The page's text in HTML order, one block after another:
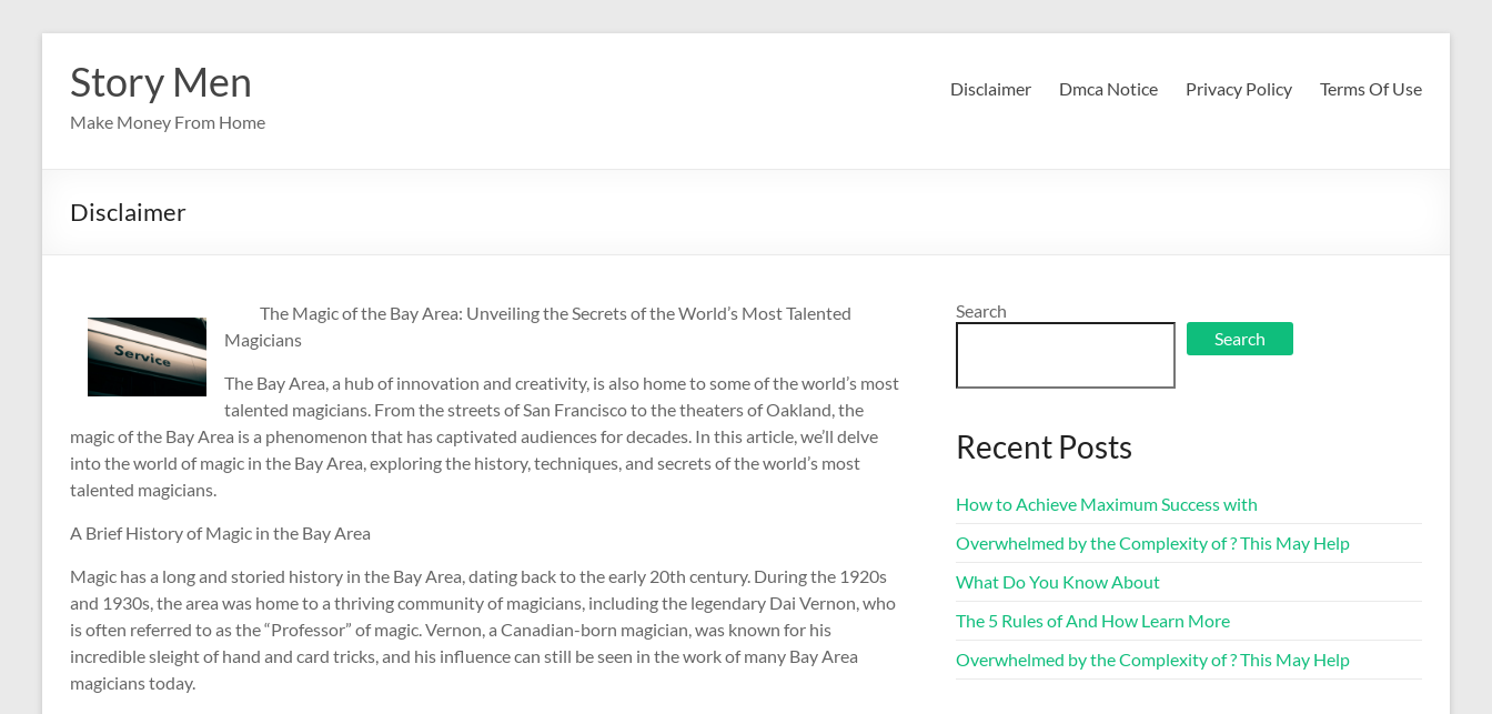
content
Story Men
Make Money From Home
Disclaimer Dmca Notice Privacy Policy Terms Of Use
Disclaimer
The Magic of the Bay Area: Unveiling the Secrets of the World’s Most Talented
Magicians
The Bay Area, a hub of innovation and creativity, is also home to some of the world’s most
talented magicians. From the streets of San Francisco to the theaters of Oakland, the
magic of the Bay Area is a phenomenon that has captivated audiences for decades. In this article, we’ll delve
into the world of magic in the Bay Area, exploring the history, techniques, and secrets of the world’s most
talented magicians.
A Brief History of Magic in the Bay Area
Magic has a long and storied history in the Bay Area, dating back to the early 20th century. During the 1920s
and 1930s, the area was home to a thriving community of magicians, including the legendary Dai Vernon, who
is often referred to as the “Professor” of magic. Vernon, a Canadian-born magician, was known for his
incredible sleight of hand and card tricks, and his influence can still be seen in the work of many Bay Area
magicians today.
Search
Search
Recent Posts
How to Achieve Maximum Success with
Overwhelmed by the Complexity of ? This May Help
What Do You Know About
The 5 Rules of And How Learn More
Overwhelmed by the Complexity of ? This May Help